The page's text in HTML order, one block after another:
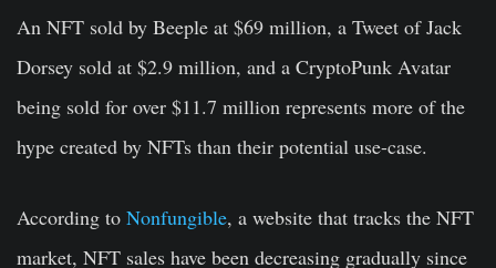
An NFT sold by Beeple at $69 million, a Tweet of Jack
Dorsey sold at $2.9 million, and a CryptoPunk Avatar
being sold for over $11.7 million represents more of the
hype created by NFTs than their potential use-case.
According to Nonfungible, a website that tracks the NFT
market, NFT sales have been decreasing gradually since